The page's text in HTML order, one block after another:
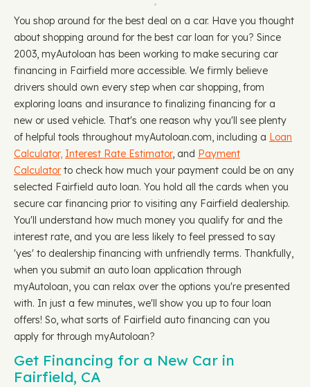
You shop around for the best deal on a car. Have you thought
about shopping around for the best car loan for you? Since
2003, myAutoloan has been working to make securing car
financing in Fairfield more accessible. We firmly believe
drivers should own every step when car shopping, from
exploring loans and insurance to finalizing financing for a
new or used vehicle. That's one reason why you'll see plenty
of helpful tools throughout myAutoloan.com, including a Loan
Calculator, Interest Rate Estimator, and Payment
Calculator to check how much your payment could be on any
selected Fairfield auto loan. You hold all the cards when you
secure car financing prior to visiting any Fairfield dealership.
You'll understand how much money you qualify for and the
interest rate, and you are less likely to feel pressed to say
'yes' to dealership financing with unfriendly terms. Thankfully,
when you submit an auto loan application through
myAutoloan, you can relax over the options you're presented
with. In just a few minutes, we'll show you up to four loan
offers! So, what sorts of Fairfield auto financing can you
apply for through myAutoloan?
Get Financing for a New Car in
Fairfield, CA